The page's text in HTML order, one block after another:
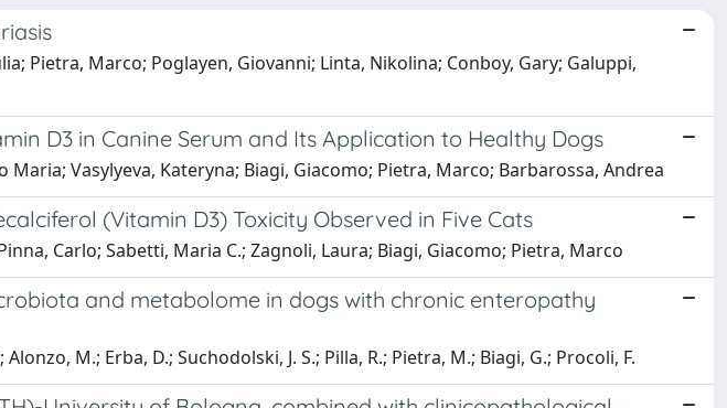
Pietra, Marco; Poglayen, Giovanni; Linta, Nikolina; Conboy, Gary; Galuppi,
D3 in Canine Serum and Its Application to Healthy Dogs
Vasylyeva, Kateryna; Biagi, Giacomo; Pietra, Marco; Barbarossa, Andrea
(Vitamin D3) Toxicity Observed in Five Cats
Carlo; Sabetti, Maria C.; Zagnoli, Laura; Biagi, Giacomo; Pietra, Marco
and metabolome in dogs with chronic enteropathy
M.; Erba, D.; Suchodolski, J. S.; Pilla, R.; Pietra, M.; Biagi, G.; Procoli, F.